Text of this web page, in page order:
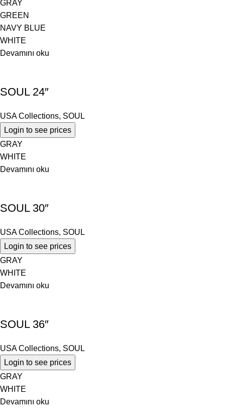
GRAY
GREEN
NAVY BLUE
WHITE
Devamını oku
SOUL 24″
USA Collections, SOUL
Login to see prices
GRAY
WHITE
Devamını oku
SOUL 30″
USA Collections, SOUL
Login to see prices
GRAY
WHITE
Devamını oku
SOUL 36″
USA Collections, SOUL
Login to see prices
GRAY
WHITE
Devamını oku